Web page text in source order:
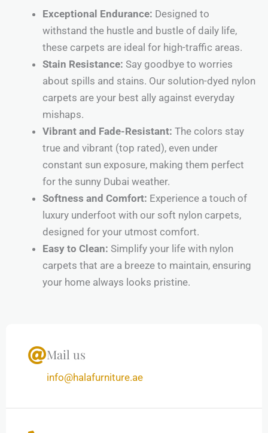
Exceptional Endurance: Designed to
withstand the hustle and bustle of daily life,
these carpets are ideal for high-traffic areas.
Stain Resistance: Say goodbye to worries
about spills and stains. Our solution-dyed nylon
carpets are your best ally against everyday
mishaps.
Vibrant and Fade-Resistant: The colors stay
true and vibrant (top rated), even under
constant sun exposure, making them perfect
for the sunny Dubai weather.
Softness and Comfort: Experience a touch of
luxury underfoot with our soft nylon carpets,
designed for your utmost comfort.
Easy to Clean: Simplify your life with nylon
carpets that are a breeze to maintain, ensuring
your home always looks pristine.
Mail us
info@halafurniture.ae